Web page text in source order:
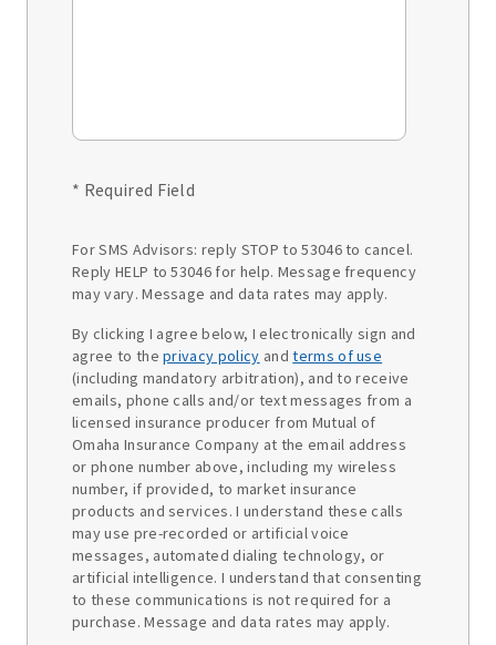
* Required Field
For SMS Advisors: reply STOP to 53046 to cancel.
Reply HELP to 53046 for help. Message frequency
may vary. Message and data rates may apply.
By clicking I agree below, I electronically sign and
agree to theprivacy policy andterms of use
(including mandatory arbitration), and to receive
emails, phone calls and/or text messages from a
licensed insurance producer from Mutual of
Omaha Insurance Company at the email address
or phone number above, including my wireless
number, if provided, to market insurance
products and services. I understand these calls
may use pre-recorded or artificial voice
messages, automated dialing technology, or
artificial intelligence. I understand that consenting
to these communications is not required for a
purchase. Message and data rates may apply.